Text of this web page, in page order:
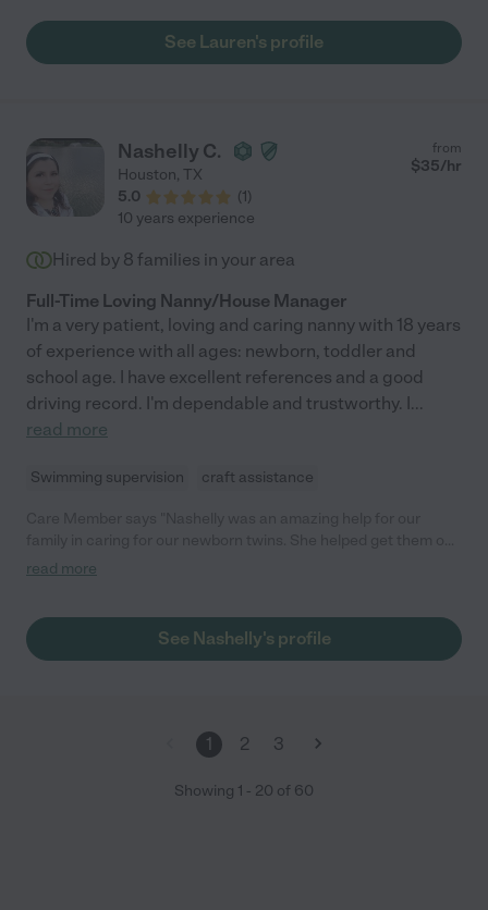
See Lauren's profile
Nashelly C.
Houston, TX
5.0
(1)
from
$35/hr
10 years experience
Hired by 8 families in your area
Full-Time Loving Nanny/House Manager
I'm a very patient, loving and caring nanny with 18 years
of experience with all ages: newborn, toddler and
school age. I have excellent references and a good
driving record. I'm dependable and trustworthy. I...
read more
Swimming supervision craft assistance
a schedule, provided nurturing care and was reliable,
for their children "
read more
See Nashelly's profile
1 2 3
Showing 1 - 20 of 60